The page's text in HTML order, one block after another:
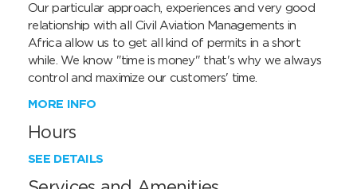
Our particular approach, experiences and very good
relationship with all Civil Aviation Managements in
Africa allow us to get all kind of permits in a short
while. We know "time is money" that's why we always
control and maximize our customers' time.
MORE INFO
Hours
SEE DETAILS